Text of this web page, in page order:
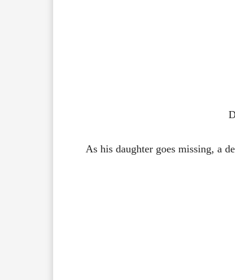
As his daughter goes missing, a